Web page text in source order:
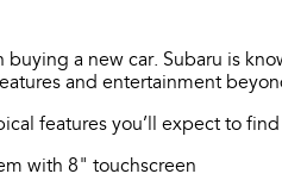
buying a new car. Subaru is
and entertainment
features you’ll expect to
with 8" touchscreen